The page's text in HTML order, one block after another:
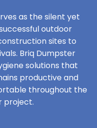
as the silent yet
outdoor
sites to
Briq Dumpster
solutions that
productive and
throughout the
project.